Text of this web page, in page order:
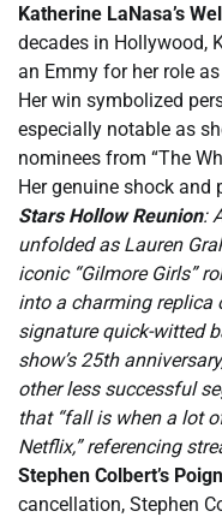
Katherine LaNasa’s
decades in Hollywood,
an Emmy for her role
Her win symbolized
especially notable as
nominees from “The
Her genuine shock and
Stars Hollow Reunion:
unfolded as Lauren
iconic “Gilmore Girls”
into a charming replica
signature quick-witted
show’s 25th
other less successful
that “fall is when a lot
Netflix,” referencing
Stephen Colbert’s
cancellation, Stephen